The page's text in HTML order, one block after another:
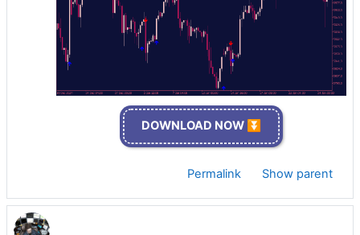
DOWNLOAD NOW ⏬
Permalink Show parent